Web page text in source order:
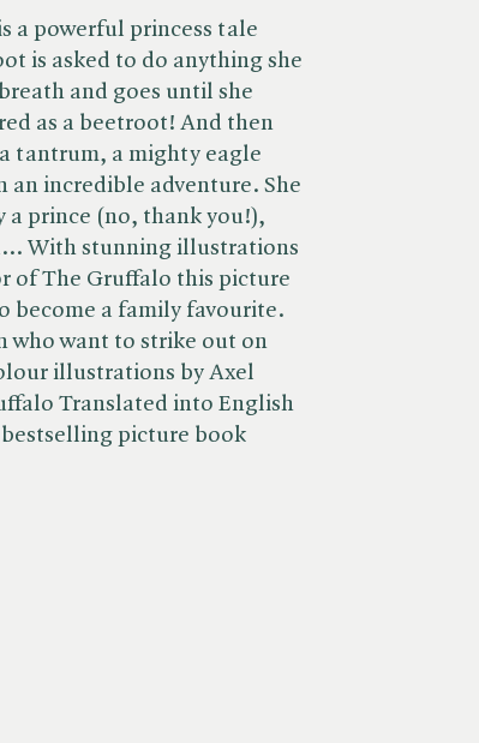
a powerful princess tale
is asked to do anything she
and goes until she
as a beetroot! And then
tantrum, a mighty eagle
an incredible adventure. She
a prince (no, thank you!),
With stunning illustrations
of The Gruffalo this picture
become a family favourite.
who want to strike out on
illustrations by Axel
Translated into English
picture book